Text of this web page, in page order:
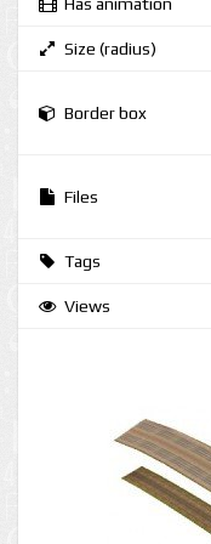
Size (radius)
Border box
Files
Tags
Views